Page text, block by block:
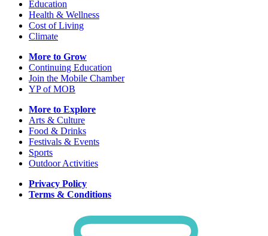
Education
Health & Wellness
Cost of Living
Climate
More to Grow
Continuing Education
Join the Mobile Chamber
YP of MOB
More to Explore
Arts & Culture
Food & Drinks
Festivals & Events
Sports
Outdoor Activities
Privacy Policy
Terms & Conditions